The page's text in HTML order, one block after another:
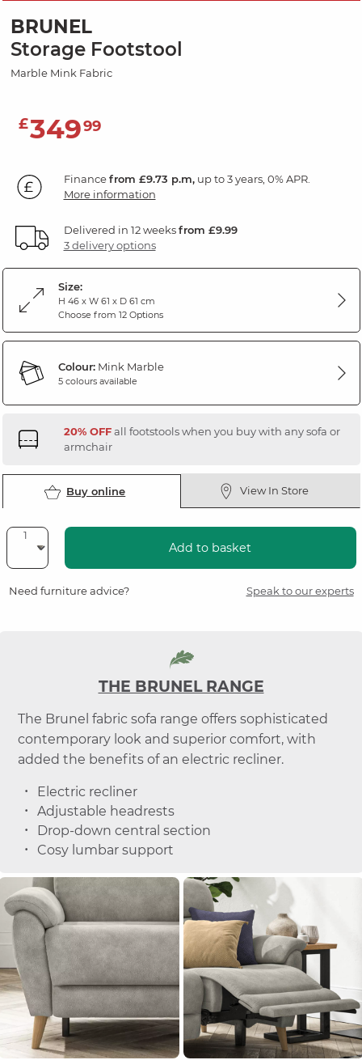
BRUNEL
Storage Footstool
Marble Mink Fabric
£34999
Financefrom £9.73 p.m,up to 3 years, 0% APR.
More information
Delivered in 12 weeksfrom £9.99
3 delivery options
Size:
H 46 x W 61 x D 61 cm
Choose from 12 Options
Colour:Mink Marble
5 colours available
20% OFFall footstools when you buy with any sofa or
armchair
Buy online View In Store
Add to basket
Need furniture advice? Speak to our experts
THE BRUNEL RANGE
The Brunel fabric sofa range offers sophisticated
contemporary look and superior comfort, with
added the benefits of an electric recliner.
Electric recliner
Adjustable headrests
Drop-down central section
Cosy lumbar support